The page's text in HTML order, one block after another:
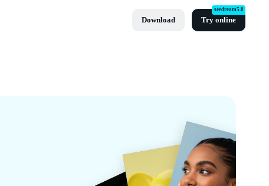
Download Try online
seedream5.0